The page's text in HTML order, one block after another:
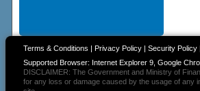
Terms & Conditions | Privacy Policy| Security Policy|
Supported Browser: Internet Explorer 9, Google
DISCLAIMER: The Government and Ministry of
for any loss or damage caused by the usage of any